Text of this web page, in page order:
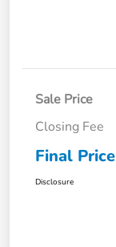
Sale Price
Closing Fee
Final Price
Disclosure